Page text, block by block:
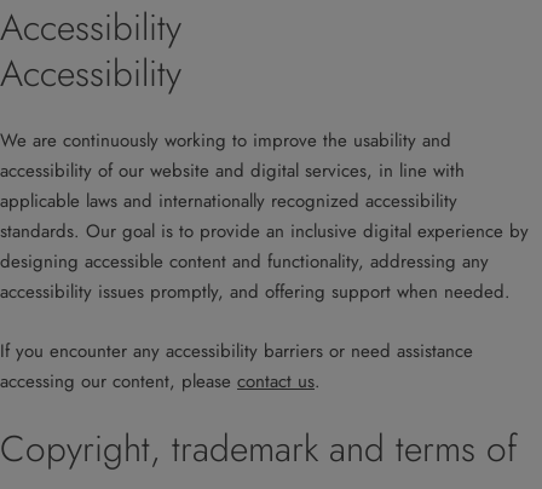
Accessibility
Accessibility
We are continuously working to improve the usability and
accessibility of our website and digital services, in line with
applicable laws and internationally recognized accessibility
standards. Our goal is to provide an inclusive digital experience by
designing accessible content and functionality, addressing any
accessibility issues promptly, and offering support when needed.
If you encounter any accessibility barriers or need assistance
accessing our content, please contact us.
Copyright, trademark and terms of